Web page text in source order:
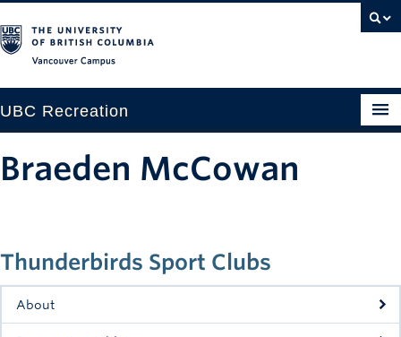
UBC Recreation
Drop-in
Fitness
Thunderbirds Sport Clubs
About
Braeden McCowan